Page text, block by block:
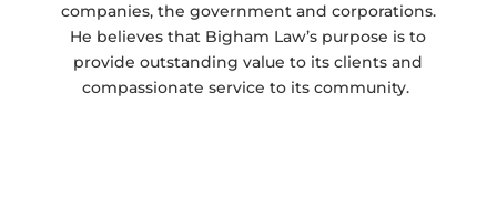
companies, the government and corporations.
He believes that Bigham Law’s purpose is to
provide outstanding value to its clients and
compassionate service to its community.